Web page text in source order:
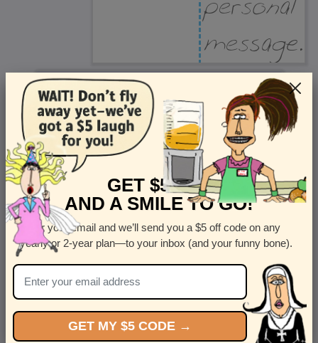
Recipient Address
Name or company
Street Address Apt
Country
United States
State
GET $5 OFF
AND A SMILE TO GO!
Enter your email and we’ll send you a $5 off code on any
yearly or 2-year plan—to your inbox (and your funny bone).
GET MY $5 CODE →